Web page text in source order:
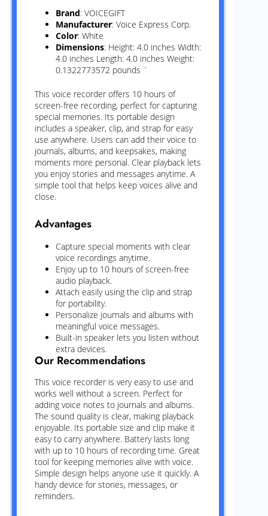
Brand: VOICEGIFT
Manufacturer: Voice Express Corp.
Color: White
Dimensions: Height: 4.0 inches Width:
4.0 inches Length: 4.0 inches Weight:
0.1322773572 pounds `
This voice recorder offers 10 hours of
screen-free recording, perfect for capturing
special memories. Its portable design
includes a speaker, clip, and strap for easy
use anywhere. Users can add their voice to
journals, albums, and keepsakes, making
moments more personal. Clear playback lets
you enjoy stories and messages anytime. A
simple tool that helps keep voices alive and
close.
Advantages
Capture special moments with clear
voice recordings anytime.
Enjoy up to 10 hours of screen-free
audio playback.
Attach easily using the clip and strap
for portability.
Personalize journals and albums with
meaningful voice messages.
Built-in speaker lets you listen without
extra devices.
Our Recommendations
This voice recorder is very easy to use and
works well without a screen. Perfect for
adding voice notes to journals and albums.
The sound quality is clear, making playback
enjoyable. Its portable size and clip make it
easy to carry anywhere. Battery lasts long
with up to 10 hours of recording time. Great
tool for keeping memories alive with voice.
Simple design helps anyone use it quickly. A
handy device for stories, messages, or
reminders.